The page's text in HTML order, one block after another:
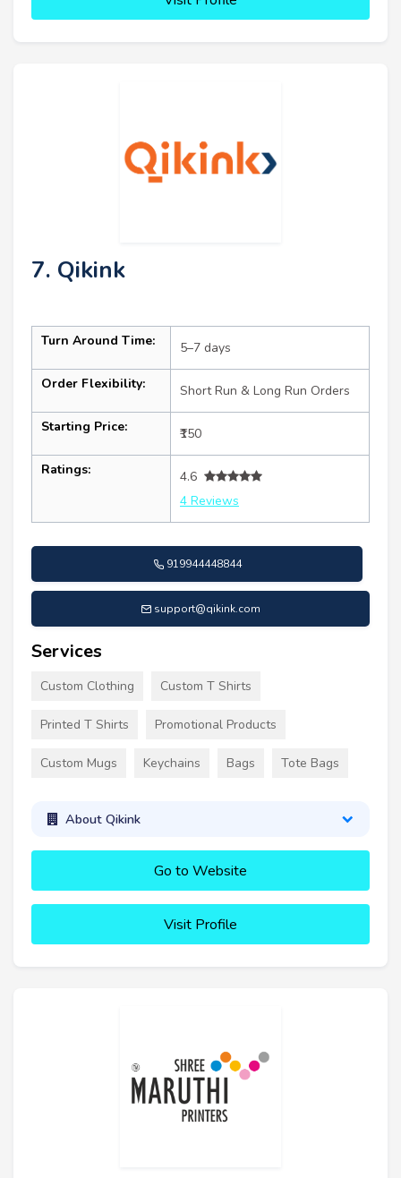
7. Qikink
Turn Around Time: 5–7 days
Order Flexibility: Short Run & Long Run Orders
Starting Price: ₹150
Ratings:
4.6
4 Reviews
919944448844
support@qikink.com
Services
Custom Clothing Custom T Shirts
Printed T Shirts Promotional Products
Custom Mugs Keychains Bags Tote Bags
About Qikink
Go to Website
Visit Profile